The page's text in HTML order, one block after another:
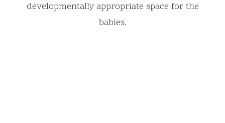
developmentally appropriate space for the
babies.